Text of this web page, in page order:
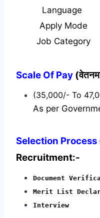
Language
Apply Mode
Job Category
Scale Of Pay
(35,000/- To
As per
Selection Process
Recruitment:-
Document
Merit List
Interview